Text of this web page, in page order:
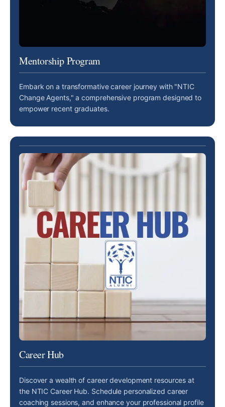
Mentorship Program
Embark on a transformative career journey with "NTIC
Change Agents," a comprehensive program designed to
empower recent graduates.
Career Hub
Discover a wealth of career development resources at
the NTIC Career Hub. Schedule personalized career
coaching sessions, and enhance your professional profile